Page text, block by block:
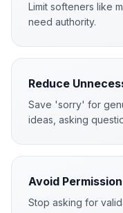
Limit softeners like
need authority.
Reduce
Save 'sorry' for
ideas, asking
Avoid
Stop asking for